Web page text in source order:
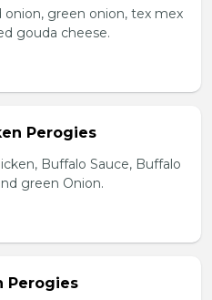
onion, green onion, tex mex
gouda cheese.
Perogies
Buffalo Sauce, Buffalo
green Onion.
Perogies